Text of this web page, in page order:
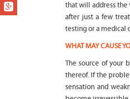
that will address the
after just a few
testing or a medical
WHAT MAY CAUSE
The source of your
thereof. If the
sensation and